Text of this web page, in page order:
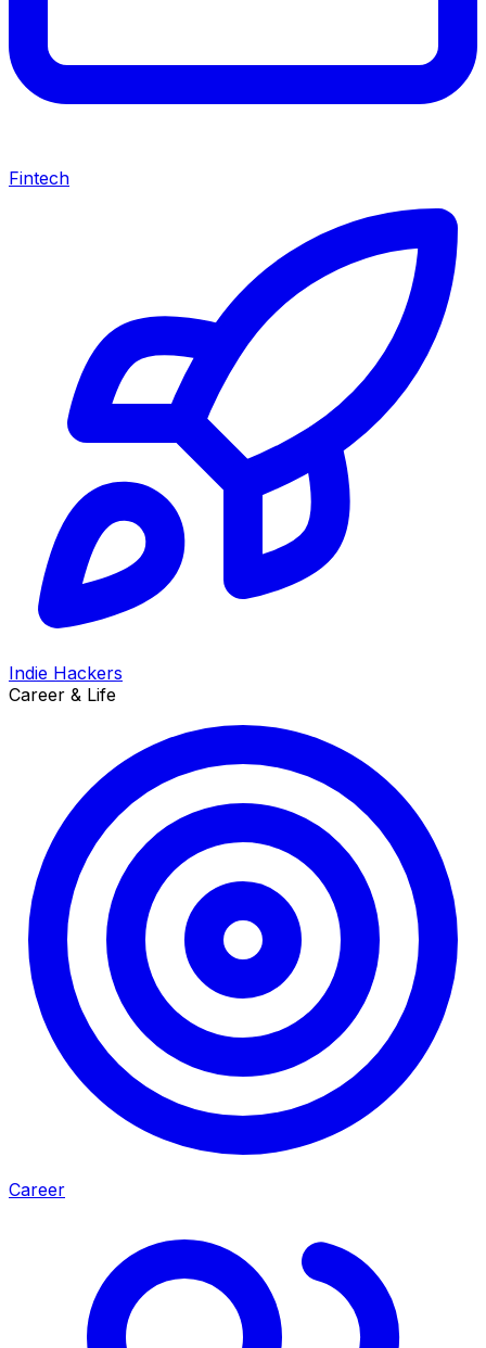
Fintech
Indie Hackers
Career & Life
Career